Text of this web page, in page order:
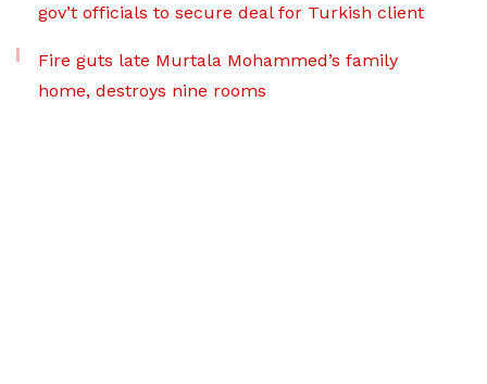
gov’t officials to secure deal for Turkish client
Fire guts late Murtala Mohammed’s family
home, destroys nine rooms